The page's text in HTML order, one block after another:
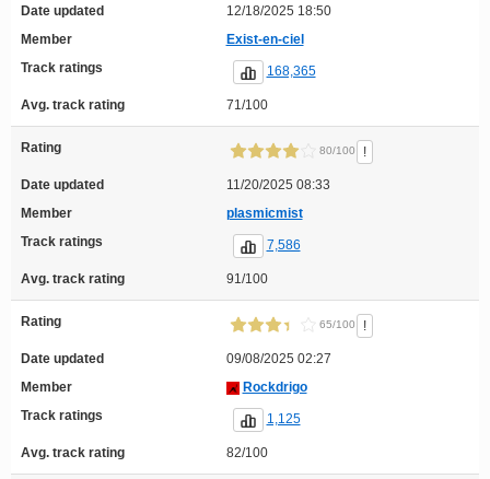
Date updated
12/18/2025 18:50
Member
Exist-en-ciel
Track ratings
168,365
Avg. track rating 71/100
Rating 80/100 !
Date updated
11/20/2025 08:33
Member
plasmicmist
Track ratings
7,586
Avg. track rating 91/100
Rating 65/100 !
Date updated
09/08/2025 02:27
Member
Rockdrigo
Track ratings
1,125
Avg. track rating 82/100